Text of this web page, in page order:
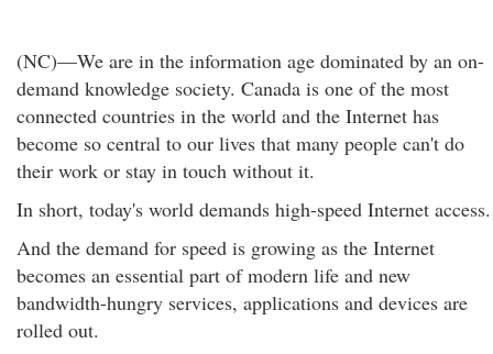
(NC)—We are in the information age dominated by an on-
demand knowledge society. Canada is one of the most
connected countries in the world and the Internet has
become so central to our lives that many people can't do
their work or stay in touch without it.
In short, today's world demands high-speed Internet access.
And the demand for speed is growing as the Internet
becomes an essential part of modern life and new
bandwidth-hungry services, applications and devices are
rolled out.